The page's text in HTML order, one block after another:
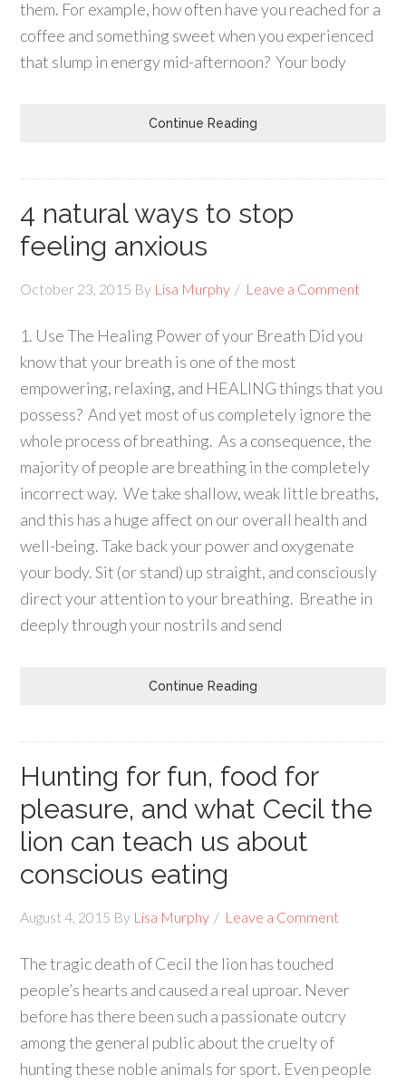
them. For example, how often have you reached for a
coffee and something sweet when you experienced
that slump in energy mid-afternoon? Your body
Continue Reading
4 natural ways to stop
feeling anxious
October 23, 2015 By Lisa Murphy Leave a Comment
1. Use The Healing Power of your Breath Did you
know that your breath is one of the most
empowering, relaxing, and HEALING things that you
possess? And yet most of us completely ignore the
whole process of breathing. As a consequence, the
majority of people are breathing in the completely
incorrect way. We take shallow, weak little breaths,
and this has a huge affect on our overall health and
well-being. Take back your power and oxygenate
your body. Sit (or stand) up straight, and consciously
direct your attention to your breathing. Breathe in
deeply through your nostrils and send
Continue Reading
Hunting for fun, food for
pleasure, and what Cecil the
lion can teach us about
conscious eating
August 4, 2015 By Lisa Murphy Leave a Comment
The tragic death of Cecil the lion has touched
people’s hearts and caused a real uproar. Never
before has there been such a passionate outcry
among the general public about the cruelty of
hunting these noble animals for sport. Even people